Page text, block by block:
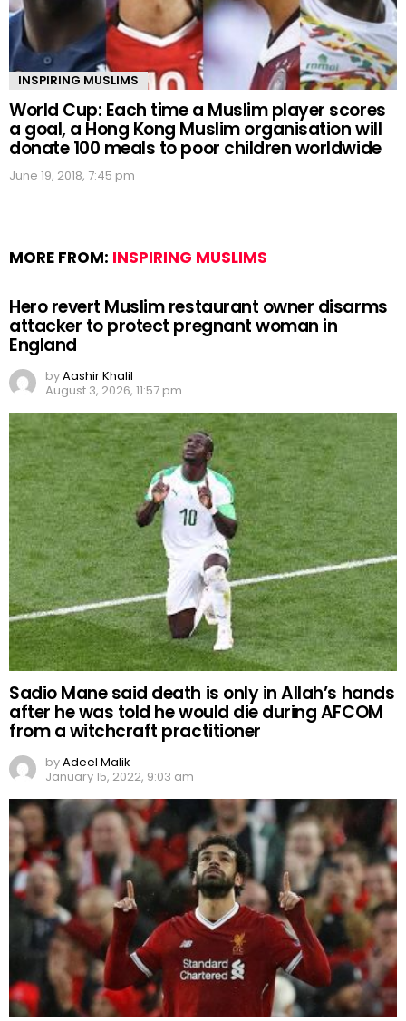
INSPIRING MUSLIMS
World Cup: Each time a Muslim player scores
a goal, a Hong Kong Muslim organisation will
donate 100 meals to poor children worldwide
June 19, 2018, 7:45 pm
MORE FROM: INSPIRING MUSLIMS
Hero revert Muslim restaurant owner disarms
attacker to protect pregnant woman in
England
byAashir Khalil
August 3, 2026, 11:57 pm
Sadio Mane said death is only in Allah’s hands
after he was told he would die during AFCOM
from a witchcraft practitioner
byAdeel Malik
January 15, 2022, 9:03 am